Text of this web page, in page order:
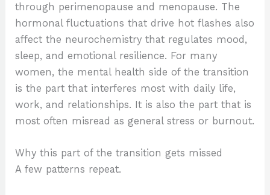
through perimenopause and menopause. The
hormonal fluctuations that drive hot flashes also
affect the neurochemistry that regulates mood,
sleep, and emotional resilience. For many
women, the mental health side of the transition
is the part that interferes most with daily life,
work, and relationships. It is also the part that is
most often misread as general stress or burnout.
Why this part of the transition gets missed
A few patterns repeat.